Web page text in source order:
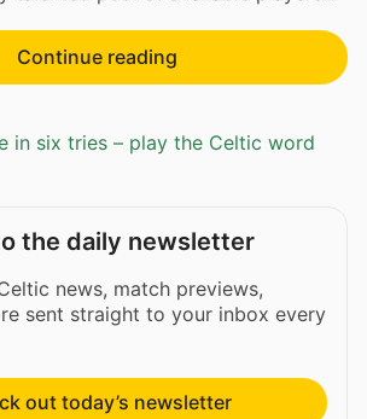
Continue reading
in six tries – play the Celtic word
the daily newsletter
news, match previews,
sent straight to your inbox every
out today’s newsletter